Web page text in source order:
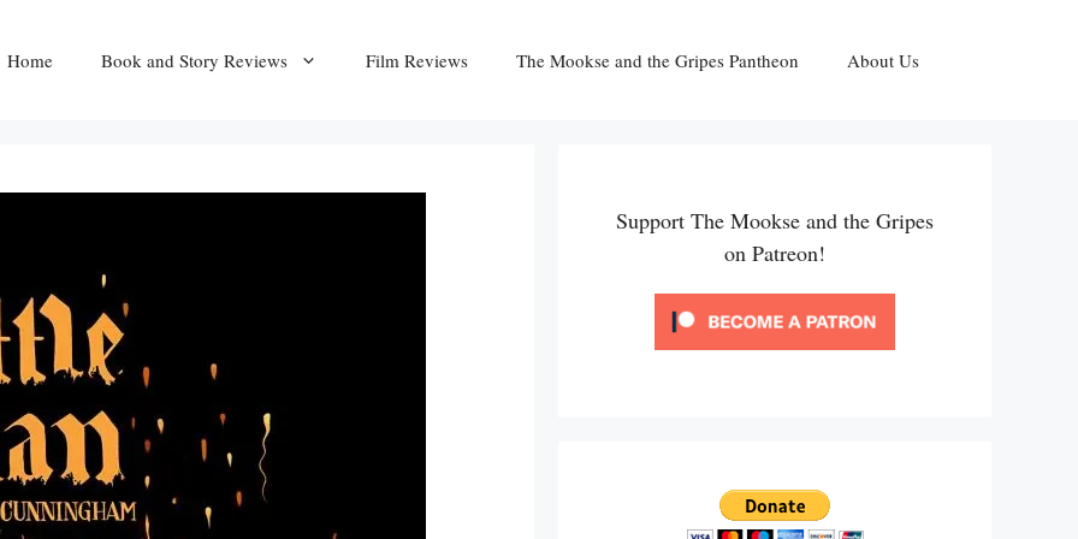
Home Book and Story Reviews Film Reviews The Mookse and the Gripes Pantheon About Us
Support The Mookse and the Gripes
on Patreon!